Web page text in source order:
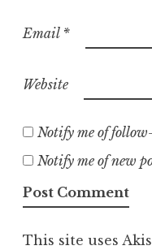
Email *
Website
Notify me of
Notify me of new
This site uses